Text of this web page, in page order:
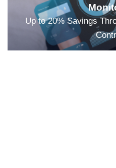
Up to 20% Savings